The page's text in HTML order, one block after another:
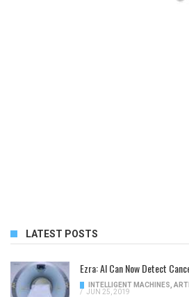
LATEST POSTS
Ezra: AI Can Now Detect
INTELLIGENT MACHINES,
/ JUN 25, 2019